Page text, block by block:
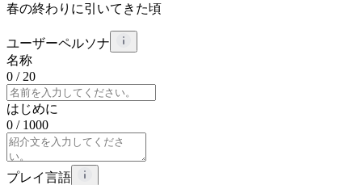
春の終わりに引いてきた頃
ユーザーペルソナ
名称
0 / 20
はじめに
0 / 1000
プレイ言語